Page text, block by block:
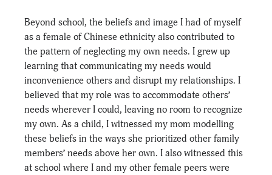
Beyond school, the beliefs and image I had of myself
as a female of Chinese ethnicity also contributed to
the pattern of neglecting my own needs. I grew up
learning that communicating my needs would
inconvenience others and disrupt my relationships. I
believed that my role was to accommodate others’
needs wherever I could, leaving no room to recognize
my own. As a child, I witnessed my mom modelling
these beliefs in the ways she prioritized other family
members’ needs above her own. I also witnessed this
at school where I and my other female peers were